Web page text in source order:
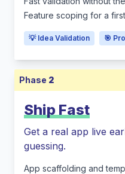
Feature scoping for a
💡 Idea Validation 🎯
Phase 2
Ship Fast
Get a real app live
guessing.
App scaffolding and